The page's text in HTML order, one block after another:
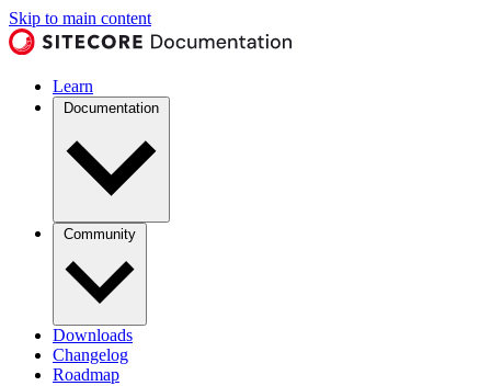
Skip to main content
Learn
Documentation
Community
Downloads
Changelog
Roadmap